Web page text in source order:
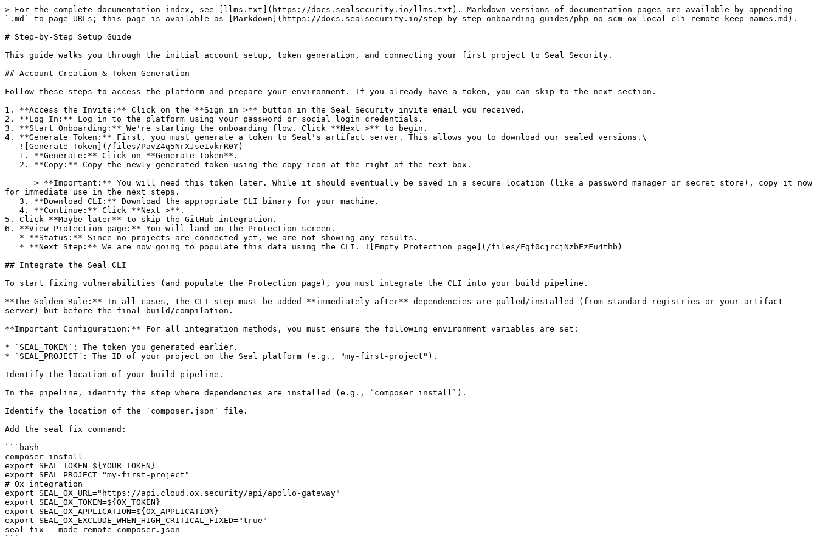
> For the complete documentation index, see [llms.txt](https://docs.sealsecurity.io/llms.txt). Markdown versions of documentation pages are available by appending
`.md` to page URLs; this page is available as [Markdown](https://docs.sealsecurity.io/step-by-step-onboarding-guides/php-no_scm-ox-local-cli_remote-keep_names.md).
# Step-by-Step Setup Guide
This guide walks you through the initial account setup, token generation, and connecting your first project to Seal Security.
## Account Creation & Token Generation
Follow these steps to access the platform and prepare your environment. If you already have a token, you can skip to the next section.
1. **Access the Invite:** Click on the **Sign in >** button in the Seal Security invite email you received.
2. **Log In:** Log in to the platform using your password or social login credentials.
3. **Start Onboarding:** We're starting the onboarding flow. Click **Next >** to begin.
4. **Generate Token:** First, you must generate a token to Seal's artifact server. This allows you to download our sealed versions.\
for immediate use in the next steps.
5. Click **Maybe later** to skip the GitHub integration.
6. **View Protection page:** You will land on the Protection screen.
## Integrate the Seal CLI
To start fixing vulnerabilities (and populate the Protection page), you must integrate the CLI into your build pipeline.
**The Golden Rule:** In all cases, the CLI step must be added **immediately after** dependencies are pulled/installed (from standard registries or your artifact
server) but before the final build/compilation.
**Important Configuration:** For all integration methods, you must ensure the following environment variables are set:
* `SEAL_TOKEN`: The token you generated earlier.
* `SEAL_PROJECT`: The ID of your project on the Seal platform (e.g., "my-first-project").
Identify the location of your build pipeline.
In the pipeline, identify the step where dependencies are installed (e.g., `composer install`).
Identify the location of the `composer.json` file.
Add the seal fix command:
```bash
composer install
export SEAL_TOKEN=${YOUR_TOKEN}
export SEAL_PROJECT="my-first-project"
# Ox integration
export SEAL_OX_URL="https://api.cloud.ox.security/api/apollo-gateway"
export SEAL_OX_TOKEN=${OX_TOKEN}
export SEAL_OX_APPLICATION=${OX_APPLICATION}
export SEAL_OX_EXCLUDE_WHEN_HIGH_CRITICAL_FIXED="true"
seal fix --mode remote composer.json
```